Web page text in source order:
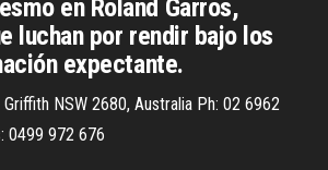
en Roland Garros,
luchan por rendir bajo los
expectante.
NSW 2680, Australia Ph: 02 6962
0499 972 676